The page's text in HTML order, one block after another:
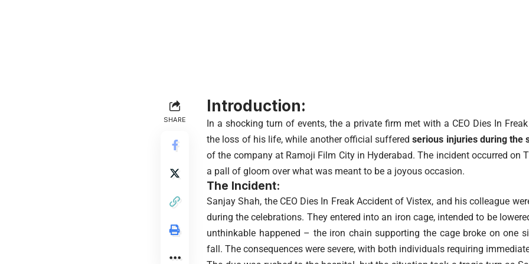
SHARE
Introduction:
In a shocking turn of events, the a private firm met with a CEO Dies In
the loss of his life, while another official sufferedserious injuries during the
of the company at Ramoji Film City in Hyderabad. The incident occurred on
a pall of gloom over what was meant to be a joyous occasion.
The Incident:
Sanjay Shah, the CEO Dies In Freak Accident of Vistex, and his colleague
during the celebrations. They entered into an iron cage, intended to be
unthinkable happened – the iron chain supporting the cage broke on one
fall. The consequences were severe, with both individuals requiring